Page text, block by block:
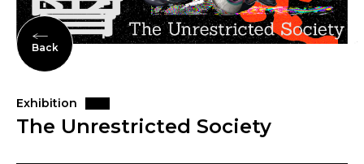
Back
Exhibition
The Unrestricted Society